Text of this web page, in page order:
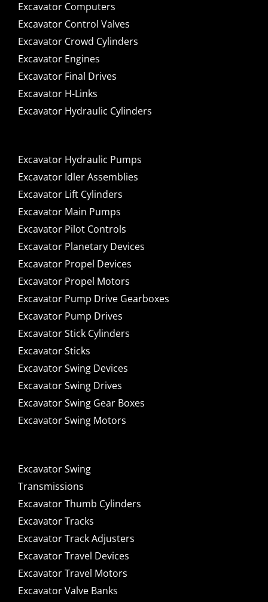
Excavator Computers
Excavator Control Valves
Excavator Crowd Cylinders
Excavator Engines
Excavator Final Drives
Excavator H-Links
Excavator Hydraulic Cylinders
Excavator Hydraulic Pumps
Excavator Idler Assemblies
Excavator Lift Cylinders
Excavator Main Pumps
Excavator Pilot Controls
Excavator Planetary Devices
Excavator Propel Devices
Excavator Propel Motors
Excavator Pump Drive Gearboxes
Excavator Pump Drives
Excavator Stick Cylinders
Excavator Sticks
Excavator Swing Devices
Excavator Swing Drives
Excavator Swing Gear Boxes
Excavator Swing Motors
Excavator Swing
Transmissions
Excavator Thumb Cylinders
Excavator Tracks
Excavator Track Adjusters
Excavator Travel Devices
Excavator Travel Motors
Excavator Valve Banks